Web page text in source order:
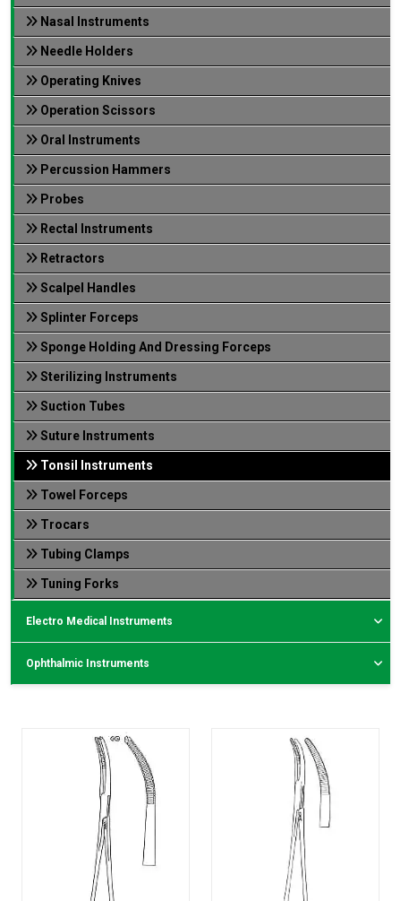
Nasal Instruments
Needle Holders
Operating Knives
Operation Scissors
Oral Instruments
Percussion Hammers
Probes
Rectal Instruments
Retractors
Scalpel Handles
Splinter Forceps
Sponge Holding And Dressing Forceps
Sterilizing Instruments
Suction Tubes
Suture Instruments
Tonsil Instruments
Towel Forceps
Trocars
Tubing Clamps
Tuning Forks
Electro Medical Instruments
Ophthalmic Instruments